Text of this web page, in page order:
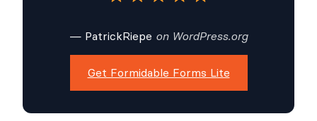
— PatrickRiepe on WordPress.org
Get Formidable Forms Lite